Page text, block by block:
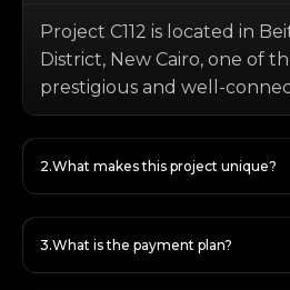
Project C112 is located in
District, New Cairo, one of
prestigious and well-
What makes this project unique?
What is the payment plan?